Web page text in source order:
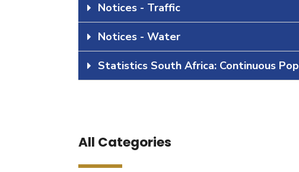
Notices - Traffic
Notices - Water
Statistics South Africa: Continuous
All Categories